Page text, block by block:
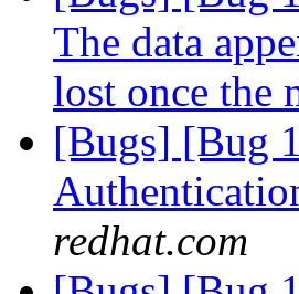
The data
lost once the
[Bugs] [Bug
redhat.com